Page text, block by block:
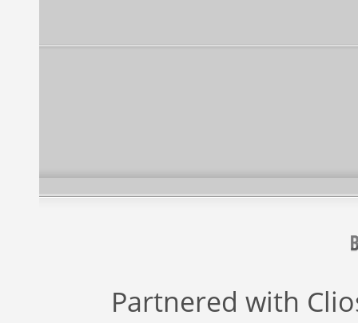
Partnered with